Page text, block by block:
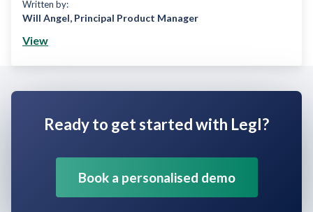
Written by:
Will Angel, Principal Product Manager
View
Ready to get started with Legl?
Book a personalised demo